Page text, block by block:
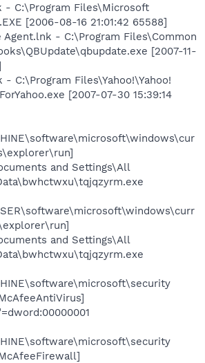
- C:\Program Files\Microsoft
[2006-08-16 21:01:42 65588]
Agent.lnk - C:\Program Files\Common
[2007-11-
- C:\Program Files\Yahoo!\Yahoo!
[2007-07-30 15:39:14
and Settings\All
and Settings\All